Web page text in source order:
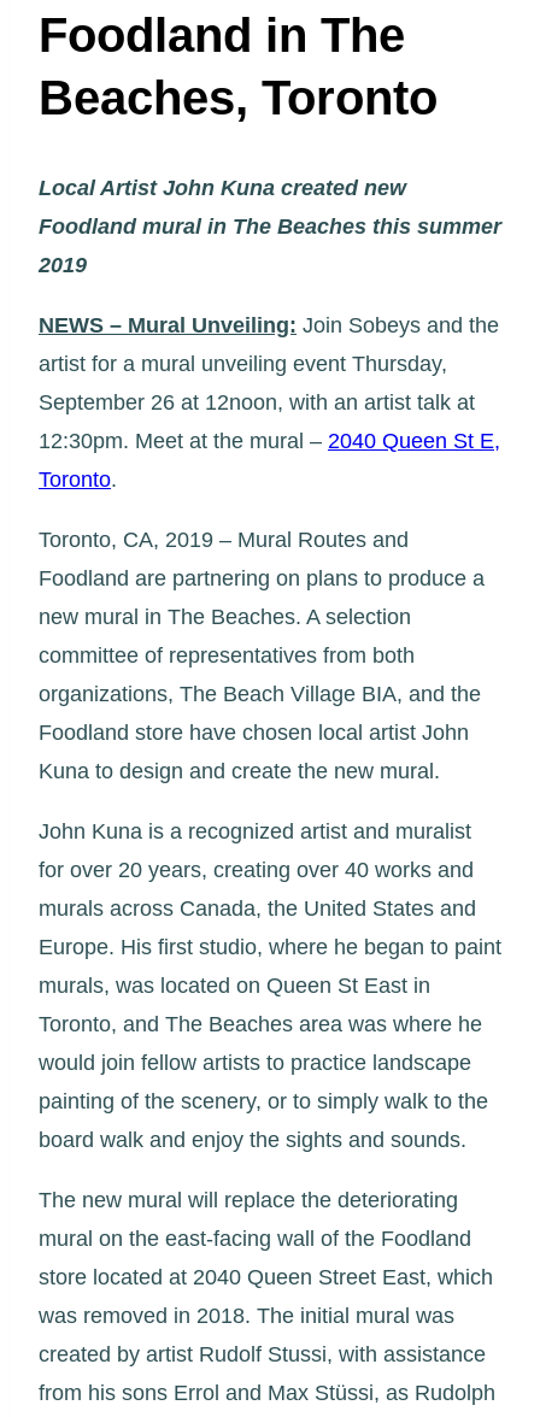
Foodland in The
Beaches, Toronto
Local Artist John Kuna created new
Foodland mural in The Beaches this summer
2019
NEWS – Mural Unveiling: Join Sobeys and the
artist for a mural unveiling event Thursday,
September 26 at 12noon, with an artist talk at
12:30pm. Meet at the mural – 2040 Queen St E,
Toronto.
Toronto, CA, 2019 – Mural Routes and
Foodland are partnering on plans to produce a
new mural in The Beaches. A selection
committee of representatives from both
organizations, The Beach Village BIA, and the
Foodland store have chosen local artist John
Kuna to design and create the new mural.
John Kuna is a recognized artist and muralist
for over 20 years, creating over 40 works and
murals across Canada, the United States and
Europe. His first studio, where he began to paint
murals, was located on Queen St East in
Toronto, and The Beaches area was where he
would join fellow artists to practice landscape
painting of the scenery, or to simply walk to the
board walk and enjoy the sights and sounds.
The new mural will replace the deteriorating
mural on the east-facing wall of the Foodland
store located at 2040 Queen Street East, which
was removed in 2018. The initial mural was
created by artist Rudolf Stussi, with assistance
from his sons Errol and Max Stüssi, as Rudolph